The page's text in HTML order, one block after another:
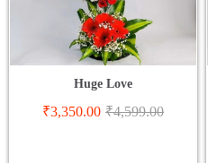
Huge Love
₹3,350.00 ₹4,599.00